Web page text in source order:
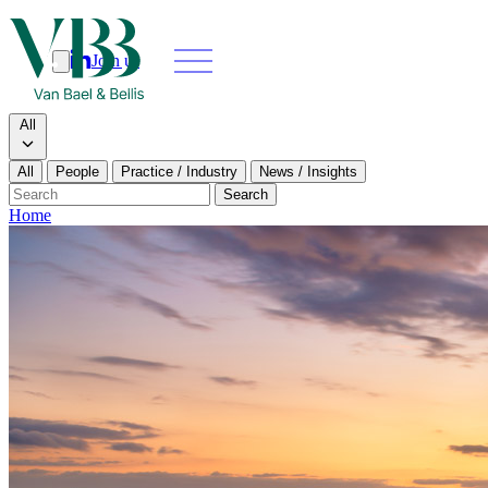
Join us
Search
Search type
All
All People Practice / Industry
News / Insights
Search
Home
What we do
News &
About
Contact us